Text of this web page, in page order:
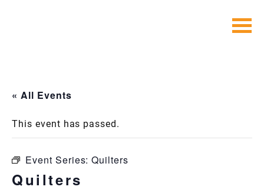
« All Events
This event has passed.
Event Series:Quilters
Quilters